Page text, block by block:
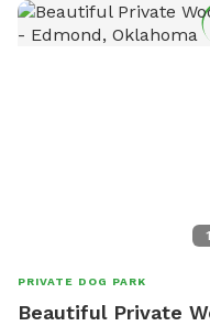
1
PRIVATE DOG PARK
Beautiful Private